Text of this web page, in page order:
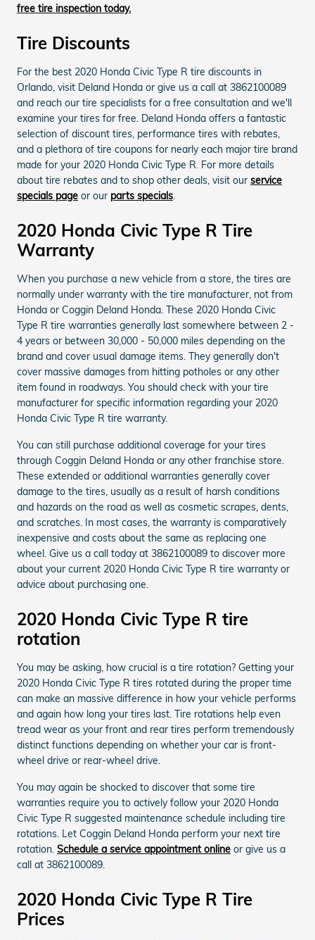
free tire inspection today.
Tire Discounts
For the best 2020 Honda Civic Type R tire discounts in
Orlando, visit Deland Honda or give us a call at 3862100089
and reach our tire specialists for a free consultation and we'll
examine your tires for free. Deland Honda offers a fantastic
selection of discount tires, performance tires with rebates,
and a plethora of tire coupons for nearly each major tire brand
made for your 2020 Honda Civic Type R. For more details
about tire rebates and to shop other deals, visit our service
specials page or our parts specials.
2020 Honda Civic Type R Tire
Warranty
When you purchase a new vehicle from a store, the tires are
normally under warranty with the tire manufacturer, not from
Honda or Coggin Deland Honda. These 2020 Honda Civic
Type R tire warranties generally last somewhere between 2 -
4 years or between 30,000 - 50,000 miles depending on the
brand and cover usual damage items. They generally don't
cover massive damages from hitting potholes or any other
item found in roadways. You should check with your tire
manufacturer for specific information regarding your 2020
Honda Civic Type R tire warranty.
You can still purchase additional coverage for your tires
through Coggin Deland Honda or any other franchise store.
These extended or additional warranties generally cover
damage to the tires, usually as a result of harsh conditions
and hazards on the road as well as cosmetic scrapes, dents,
and scratches. In most cases, the warranty is comparatively
inexpensive and costs about the same as replacing one
wheel. Give us a call today at 3862100089 to discover more
about your current 2020 Honda Civic Type R tire warranty or
advice about purchasing one.
2020 Honda Civic Type R tire
rotation
You may be asking, how crucial is a tire rotation? Getting your
2020 Honda Civic Type R tires rotated during the proper time
can make an massive difference in how your vehicle performs
and again how long your tires last. Tire rotations help even
tread wear as your front and rear tires perform tremendously
distinct functions depending on whether your car is front-
wheel drive or rear-wheel drive.
You may again be shocked to discover that some tire
warranties require you to actively follow your 2020 Honda
Civic Type R suggested maintenance schedule including tire
rotations. Let Coggin Deland Honda perform your next tire
rotation. Schedule a service appointment online or give us a
call at 3862100089.
2020 Honda Civic Type R Tire
Prices